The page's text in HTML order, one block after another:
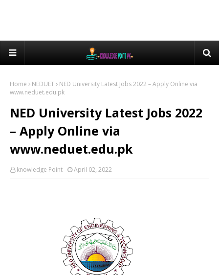
Home NEDUET
NED University Latest Jobs 2022 – Apply Online via
www.neduet.edu.pk
NED University Latest Jobs 2022
– Apply Online via
www.neduet.edu.pk
knowledge Point April 02, 2022